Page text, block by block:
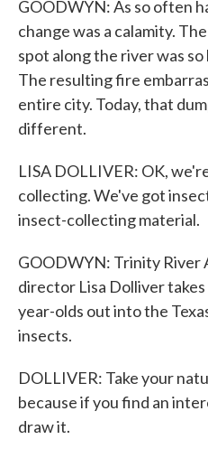
GOODWYN: As so often
change was a calamity.
spot along the river was
The resulting fire
entire city. Today, that
different.
LISA DOLLIVER: OK,
collecting. We've got
insect-collecting material.
GOODWYN: Trinity River
director Lisa Dolliver
year-olds out into the
insects.
DOLLIVER: Take your
because if you find an
draw it.